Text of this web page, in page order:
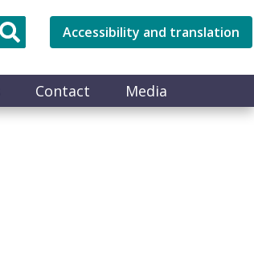
Accessibility and translation
Contact Media